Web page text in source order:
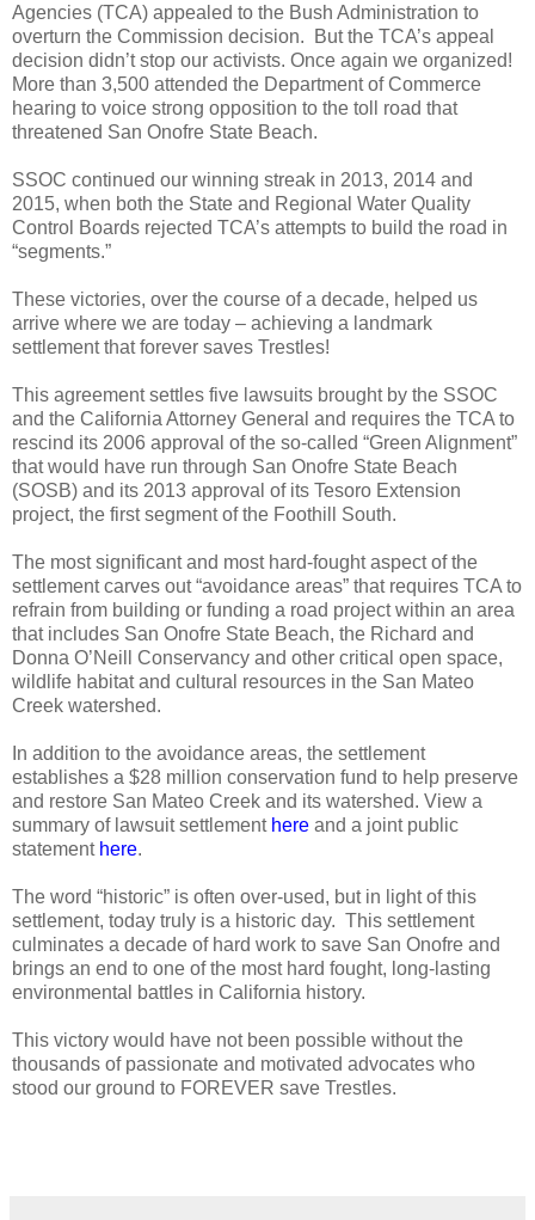
Agencies (TCA) appealed to the Bush Administration to
overturn the Commission decision.
But the TCA’s appeal
decision didn’t stop our activists. Once again we organized!
More than 3,500 attended the Department of Commerce
hearing to voice strong opposition to the toll road that
threatened San Onofre State Beach.
SSOC continued our winning streak in 2013, 2014 and
2015, when both the State and Regional Water Quality
Control Boards rejected TCA’s attempts to build the road in
“segments.”
These victories, over the course of a decade, helped us
arrive where we are today – achieving a landmark
settlement that forever saves Trestles!
This agreementsettles five lawsuits brought by the SSOC
and the California Attorney General and requires the TCA to
rescind its 2006 approval of the so-called “Green Alignment”
that would have run through San Onofre State Beach
(SOSB) and its 2013 approval of its Tesoro Extension
project, the first segment of the Foothill South.
The most significant and most hard-fought aspect of the
settlement carves out “avoidance areas” that requires TCA to
refrain from building or funding a road project within an area
that includes San Onofre State Beach, the Richard and
Donna O’Neill Conservancy and other critical open space,
wildlife habitat and cultural resources in the San Mateo
Creek watershed.
In addition to the avoidance areas, the settlement
establishes a $28 million conservation fund to help preserve
and restore San Mateo Creek and its watershed. View a
summary of lawsuit settlement here and a joint public
statement here.
The word “historic” is often over-used, but in light of this
settlement, today truly is a historic day. This settlement
culminates a decade of hard work to save San Onofre and
brings an end to one of the most hard fought, long-lasting
environmental battles in California history.
This victory would have not been possible without the
thousands of passionate and motivated advocates who
stood our ground to FOREVER save Trestles.